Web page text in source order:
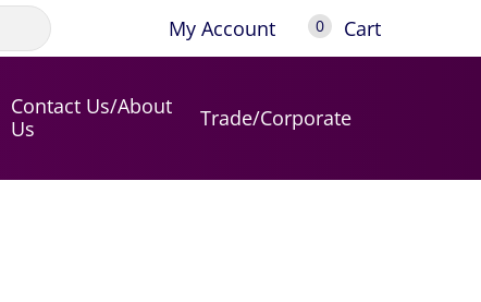
My Account 0 Cart
Contact Us/About
Us
Trade/Corporate